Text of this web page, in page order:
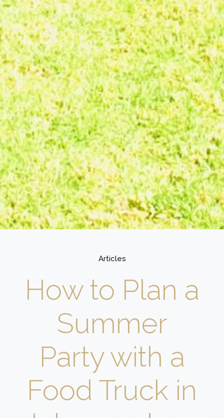
Articles
How to Plan a
Summer
Party with a
Food Truck in